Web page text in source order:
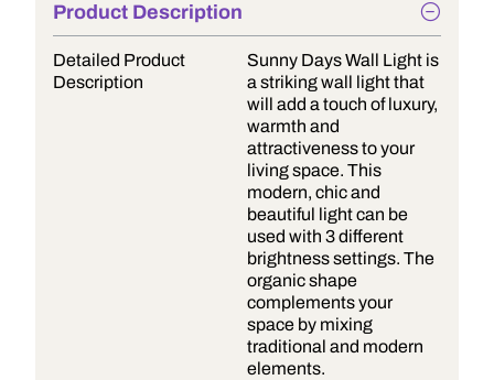
Product Description
Detailed Product
Description
Sunny Days Wall Light is
a striking wall light that
will add a touch of luxury,
warmth and
attractiveness to your
living space. This
modern, chic and
beautiful light can be
used with 3 different
brightness settings. The
organic shape
complements your
space by mixing
traditional and modern
elements.